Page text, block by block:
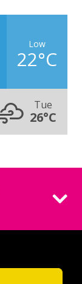
Low
22°C
Tue
26°C